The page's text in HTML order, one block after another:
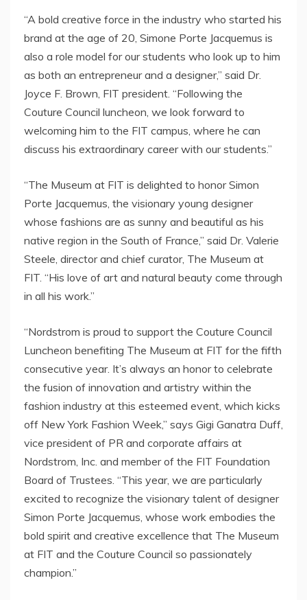
“A bold creative force in the industry who started his
brand at the age of 20, Simone Porte Jacquemus is
also a role model for our students who look up to him
as both an entrepreneur and a designer,” said Dr.
Joyce F. Brown , FIT president. “Following the
Couture Council luncheon, we look forward to
welcoming him to the FIT campus, where he can
discuss his extraordinary career with our students.”
“The Museum at FIT is delighted to honor Simon
Porte Jacquemus, the visionary young designer
whose fashions are as sunny and beautiful as his
native region in the South of France,” said Dr. Valerie
Steele , director and chief curator, The Museum at
FIT. “His love of art and natural beauty come through
in all his work.”
“Nordstrom is proud to support the Couture Council
Luncheon benefiting The Museum at FIT for the fifth
consecutive year. It’s always an honor to celebrate
the fusion of innovation and artistry within the
fashion industry at this esteemed event, which kicks
off New York Fashion Week,” says Gigi Ganatra Duff
vice president of PR and corporate affairs at
Nordstrom, Inc. and member of the FIT Foundation
Board of Trustees. “This year, we are particularly
excited to recognize the visionary talent of designer
Simon Porte Jacquemus, whose work embodies the
bold spirit and creative excellence that The Museum
at FIT and the Couture Council so passionately
champion.”